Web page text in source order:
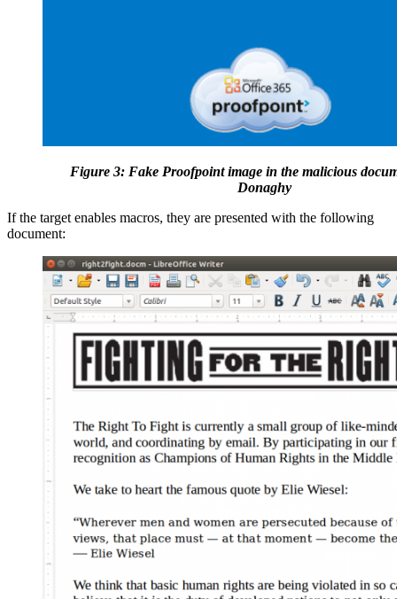
Figure 3: Fake Proofpoint image in the malicious
Donaghy
If the target enables macros, they are presented with the following
document: